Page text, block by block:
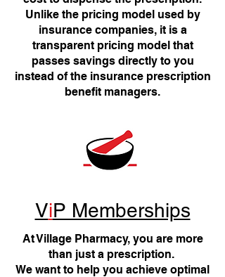
Unlike the pricing model used by
insurance companies, it is a
transparent pricing model that
passes savings directly to you
instead of the insurance prescription
benefit managers.
ViP Memberships
At Village Pharmacy, you are more
than just a prescription.
We want to help you achieve optimal